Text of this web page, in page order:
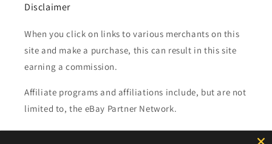
Disclaimer
When you click on links to various merchants on this
site and make a purchase, this can result in this site
earning a commission.
Affiliate programs and affiliations include, but are not
limited to, the eBay Partner Network.